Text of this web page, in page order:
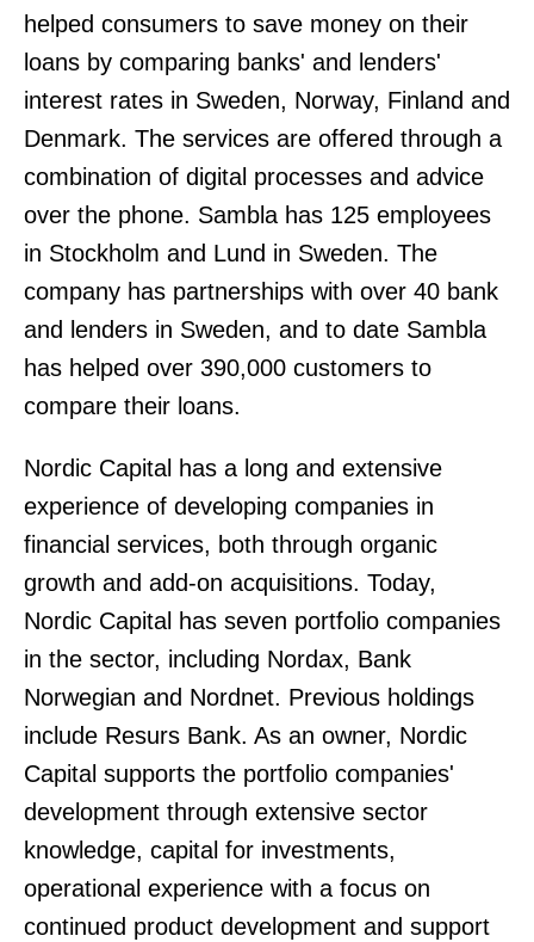
helped consumers to save money on their
loans by comparing banks' and lenders'
interest rates in Sweden, Norway, Finland and
Denmark. The services are offered through a
combination of digital processes and advice
over the phone. Sambla has 125 employees
in Stockholm and Lund in Sweden. The
company has partnerships with over 40 bank
and lenders in Sweden, and to date Sambla
has helped over 390,000 customers to
compare their loans.
Nordic Capital has a long and extensive
experience of developing companies in
financial services, both through organic
growth and add-on acquisitions. Today,
Nordic Capital has seven portfolio companies
in the sector, including Nordax, Bank
Norwegian and Nordnet. Previous holdings
include Resurs Bank. As an owner, Nordic
Capital supports the portfolio companies'
development through extensive sector
knowledge, capital for investments,
operational experience with a focus on
continued product development and support